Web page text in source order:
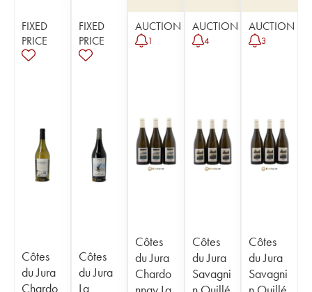
FIXED
PRICE
Côtes
du Jura
Chardo
FIXED
PRICE
Côtes
du Jura
La
AUCTION
1
Côtes
du Jura
Chardo
AUCTION
4
Côtes
du Jura
Savagni
AUCTION
3
Côtes
du Jura
Savagni